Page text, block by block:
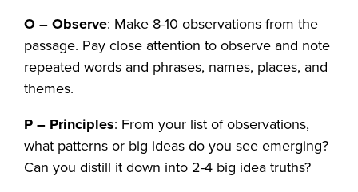
O – Observe: Make 8-10 observations from the
passage. Pay close attention to observe and note
repeated words and phrases, names, places, and
themes.
P – Principles: From your list of observations,
what patterns or big ideas do you see emerging?
Can you distill it down into 2-4 big idea truths?